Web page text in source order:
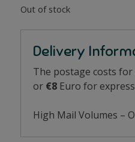
Out of stock
Delivery
The postage costs
or €8 Euro for
High Mail Volumes –